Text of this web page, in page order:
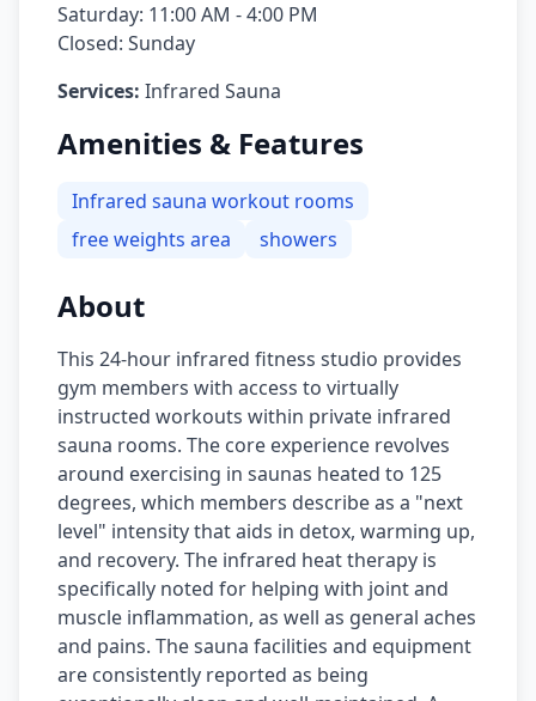
Saturday: 11:00 AM - 4:00 PM
Closed: Sunday
Services: Infrared Sauna
Amenities & Features
Infrared sauna workout rooms
free weights area
showers
About
This 24-hour infrared fitness studio provides
gym members with access to virtually
instructed workouts within private infrared
sauna rooms. The core experience revolves
around exercising in saunas heated to 125
degrees, which members describe as a "next
level" intensity that aids in detox, warming up,
and recovery. The infrared heat therapy is
specifically noted for helping with joint and
muscle inflammation, as well as general aches
and pains. The sauna facilities and equipment
are consistently reported as being